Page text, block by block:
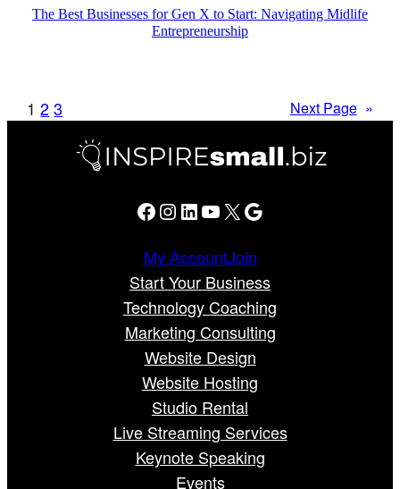
The Best Businesses for Gen X to Start: Navigating Midlife
Entrepreneurship
1 2 3 Next Page »
Facebook Instagram LinkedIn YouTube X Google
My AccountJoin
Start Your Business
Technology Coaching
Marketing Consulting
Website Design
Website Hosting
Studio Rental
Live Streaming Services
Keynote Speaking
Events